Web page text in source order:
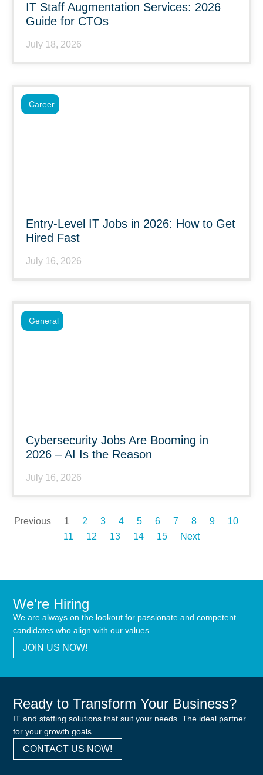
IT Staff Augmentation Services: 2026
Guide for CTOs
July 18, 2026
Entry-Level IT Jobs in 2026: How to Get
Hired Fast
July 16, 2026
Career
Cybersecurity Jobs Are Booming in
2026 – AI Is the Reason
July 16, 2026
General
Previous 1 2 3 4 5 6 7 8 9
10
11
12 13 14 15 Next
We're Hiring
We are always on the lookout for passionate and competent
candidates who align with our values.
JOIN US NOW!
Ready to Transform Your Business?
IT and staffing solutions that suit your needs. The ideal partner
for your growth goals
CONTACT US NOW!